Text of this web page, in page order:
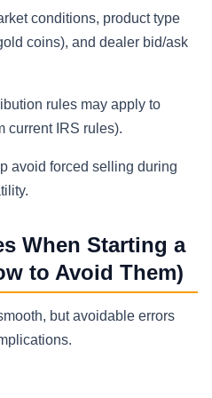
conditions, product type
coins), and dealer bid/ask
rules may apply to
current IRS rules).
avoid forced selling during
When Starting a
to Avoid Them)
but avoidable errors